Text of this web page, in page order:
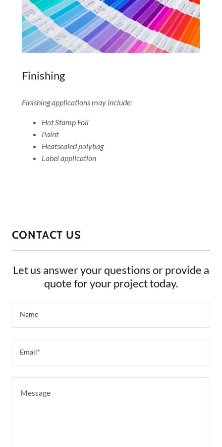
Finishing
Finishing applications may include:
Hot Stamp Foil
Paint
Heatsealed polybag
Label application
CONTACT US
Let us answer your questions or provide a
quote for your project today.
Name
Email*